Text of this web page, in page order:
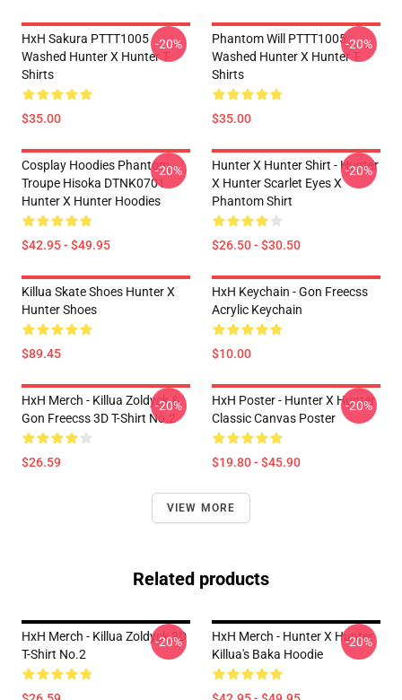
HxH Sakura PTTT1005
Washed Hunter X Hunter T-
Shirts
$35.00
-20%
Phantom Will PTTT1005
Washed Hunter X Hunter T-
Shirts
$35.00
-20%
Cosplay Hoodies Phantom
Troupe Hisoka DTNK0701
Hunter X Hunter Hoodies
$42.95 - $49.95
-20%
Hunter X Hunter Shirt - Hunter
X Hunter Scarlet Eyes X
Phantom Shirt
$26.50 - $30.50
-20%
Killua Skate Shoes Hunter X
Hunter Shoes
$89.45
HxH Keychain - Gon Freecss
Acrylic Keychain
$10.00
HxH Merch - Killua Zoldyck &
Gon Freecss 3D T-Shirt No.2
$26.59
-20%
HxH Poster - Hunter X Hunter
Classic Canvas Poster
$19.80 - $45.90
-20%
VIEW MORE
Related products
HxH Merch - Killua Zoldyck 3D
T-Shirt No.2
-20%
HxH Merch - Hunter X Hunter
Killua's Baka Hoodie
-20%